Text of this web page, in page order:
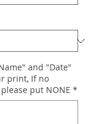
and "Date"
print, If no
put NONE *